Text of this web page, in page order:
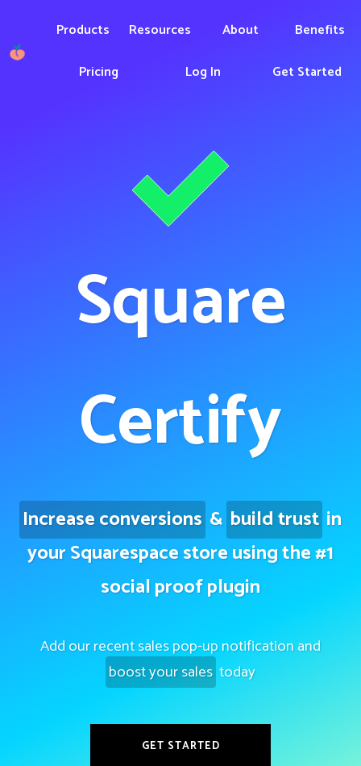
Products Resources About
Benefits
Pricing
Log In Get Started
Square
Certify
Increase conversions & build trust in
your Squarespace store using the #1
social proof plugin
Add our recent sales pop-up notification and
boost your sales today
GET STARTED